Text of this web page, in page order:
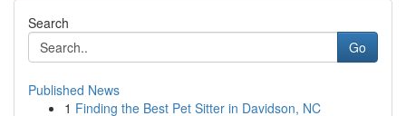
Search
Go
Published News
1 Finding the Best Pet Sitter in Davidson, NC